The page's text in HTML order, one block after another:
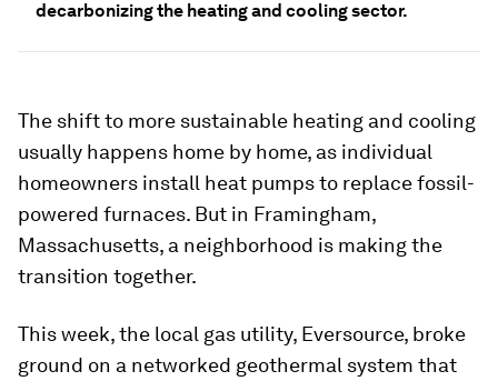
decarbonizing the heating and cooling sector.
The shift to more sustainable heating and cooling
usually happens home by home, as individual
homeowners install heat pumps to replace fossil-
powered furnaces. But in Framingham,
Massachusetts, a neighborhood is making the
transition together.
This week, the local gas utility, Eversource, broke
ground on a networked geothermal system that